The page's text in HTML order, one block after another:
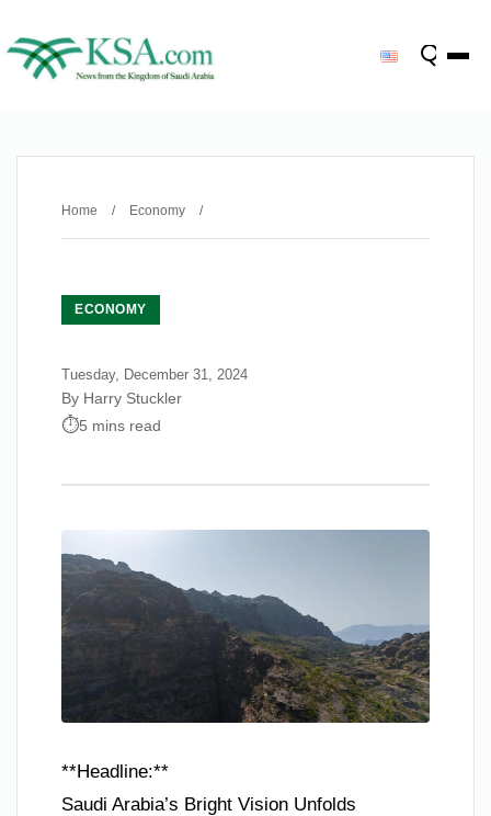
Home / Economy /
ECONOMY
Tuesday, December 31, 2024
By Harry Stuckler
5 mins read
**Headline:**
Saudi Arabia’s Bright Vision Unfolds